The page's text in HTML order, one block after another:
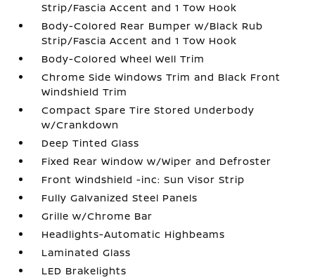
Strip/Fascia Accent and 1 Tow Hook
Body-Colored Rear Bumper w/Black Rub
Strip/Fascia Accent and 1 Tow Hook
Body-Colored Wheel Well Trim
Chrome Side Windows Trim and Black Front
Windshield Trim
Compact Spare Tire Stored Underbody
w/Crankdown
Deep Tinted Glass
Fixed Rear Window w/Wiper and Defroster
Front Windshield -inc: Sun Visor Strip
Fully Galvanized Steel Panels
Grille w/Chrome Bar
Headlights-Automatic Highbeams
Laminated Glass
LED Brakelights